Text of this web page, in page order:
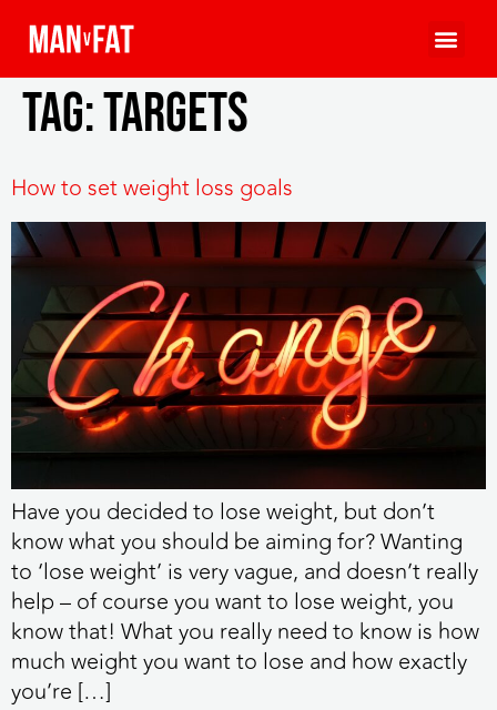
Tag:targets
How to set weight loss goals
Have you decided to lose weight, but don’t
know what you should be aiming for? Wanting
to ‘lose weight’ is very vague, and doesn’t really
help – of course you want to lose weight, you
know that! What you really need to know is how
much weight you want to lose and how exactly
you’re […]